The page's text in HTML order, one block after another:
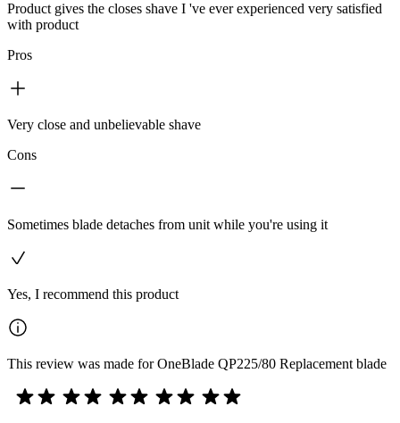
Product gives the closes shave I 've ever experienced very satisfied
with product
Pros
Very close and unbelievable shave
Cons
Sometimes blade detaches from unit while you're using it
Yes, I recommend this product
This review was made for OneBlade QP225/80 Replacement blade